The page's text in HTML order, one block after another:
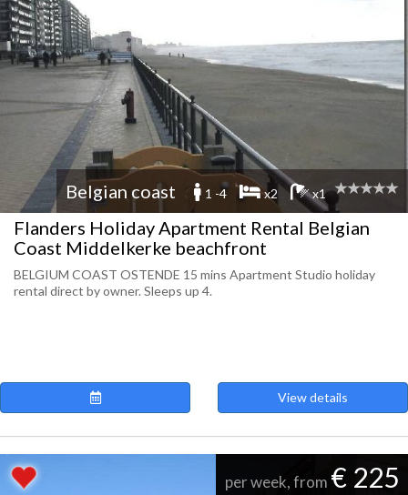
Belgian coast 1 -4 x2 x1
Flanders Holiday Apartment Rental Belgian
Coast Middelkerke beachfront
BELGIUM COAST OSTENDE 15 mins Apartment Studio holiday
rental direct by owner. Sleeps up 4.
View details
per week, from € 225